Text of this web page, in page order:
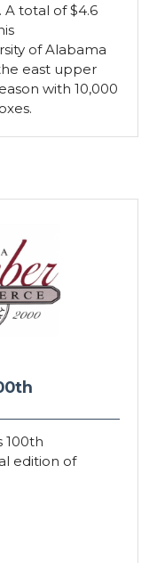
A total of $4.6
of Alabama
east upper
with 10,000
100th
edition of